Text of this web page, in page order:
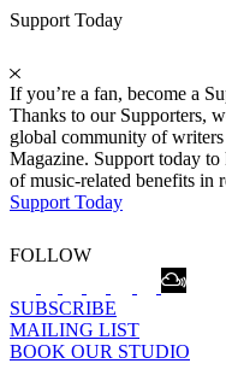
Support Today
If you’re a fan, become a
Thanks to our Supporters,
global community of
Magazine. Support today to
of music-related benefits in
Support Today
FOLLOW
SUBSCRIBE
MAILING LIST
BOOK OUR STUDIO